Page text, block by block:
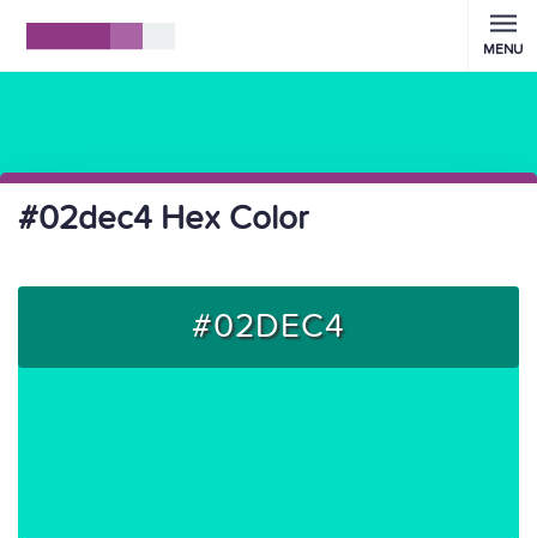
MENU
#02dec4 Hex Color
#02DEC4